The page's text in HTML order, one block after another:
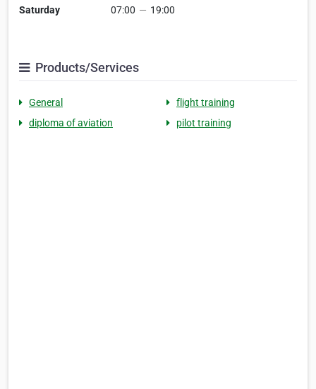
Saturday
07:00 — 19:00
Products/Services
General
flight training
diploma of aviation
pilot training